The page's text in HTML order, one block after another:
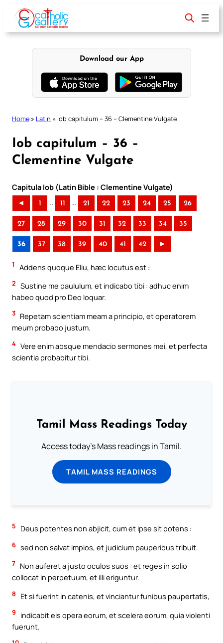
content
Download our App
Home » Latin » Iob capitulum – 36 – Clementine Vulgate
Iob capitulum – 36 –
Clementine Vulgate
Capitula Iob (Latin Bible : Clementine Vulgate)
◄ 1 .. 11 .. 21 22 23 24 25 26
27 28 29 30 31 32 33 34 35
36 37 38 39 40 41 42 ►
1 Addens quoque Eliu, hæc locutus est :
2 Sustine me paululum, et indicabo tibi : adhuc enim
habeo quod pro Deo loquar.
3 Repetam scientiam meam a principio, et operatorem
meum probabo justum.
4 Vere enim absque mendacio sermones mei, et perfecta
scientia probabitur tibi.
Tamil Mass Readings Today
Access today's Mass readings in Tamil.
TAMIL MASS READINGS
5 Deus potentes non abjicit, cum et ipse sit potens :
6 sed non salvat impios, et judicium pauperibus tribuit.
7 Non auferet a justo oculos suos : et reges in solio
collocat in perpetuum, et illi eriguntur.
8 Et si fuerint in catenis, et vinciantur funibus paupertatis,
9
indicabit eis opera eorum, et scelera eorum, quia violenti
fuerunt.